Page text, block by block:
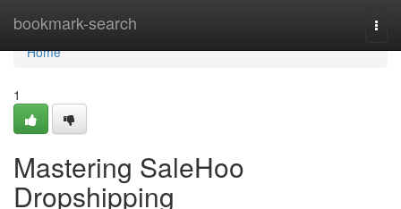
bookmark-search
Home
Home
1
Mastering SaleHoo
Dropshipping